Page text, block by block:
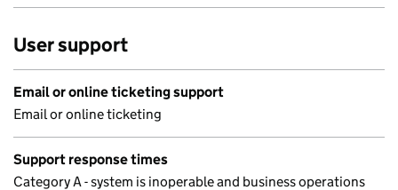
User support
Email or online ticketing support
Email or online ticketing
Support response times
Category A - system is inoperable and business operations